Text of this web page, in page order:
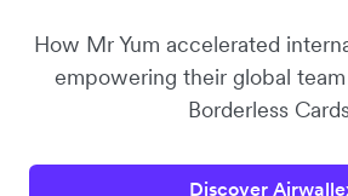
How Mr Yum accelerated
empowering their global
Borderless
Discover